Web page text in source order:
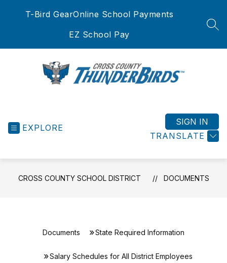
T-Bird GearOnline School Payments
EZ School Pay
EXPLORE
TRANSLATE
SIGN IN
CROSS COUNTY SCHOOL DISTRICT DOCUMENTS
Documents State Required Information
Salary Schedules for All District Employees